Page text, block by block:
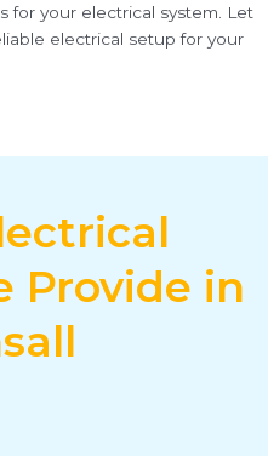
for your electrical system. Let
electrical setup for your
Provide in